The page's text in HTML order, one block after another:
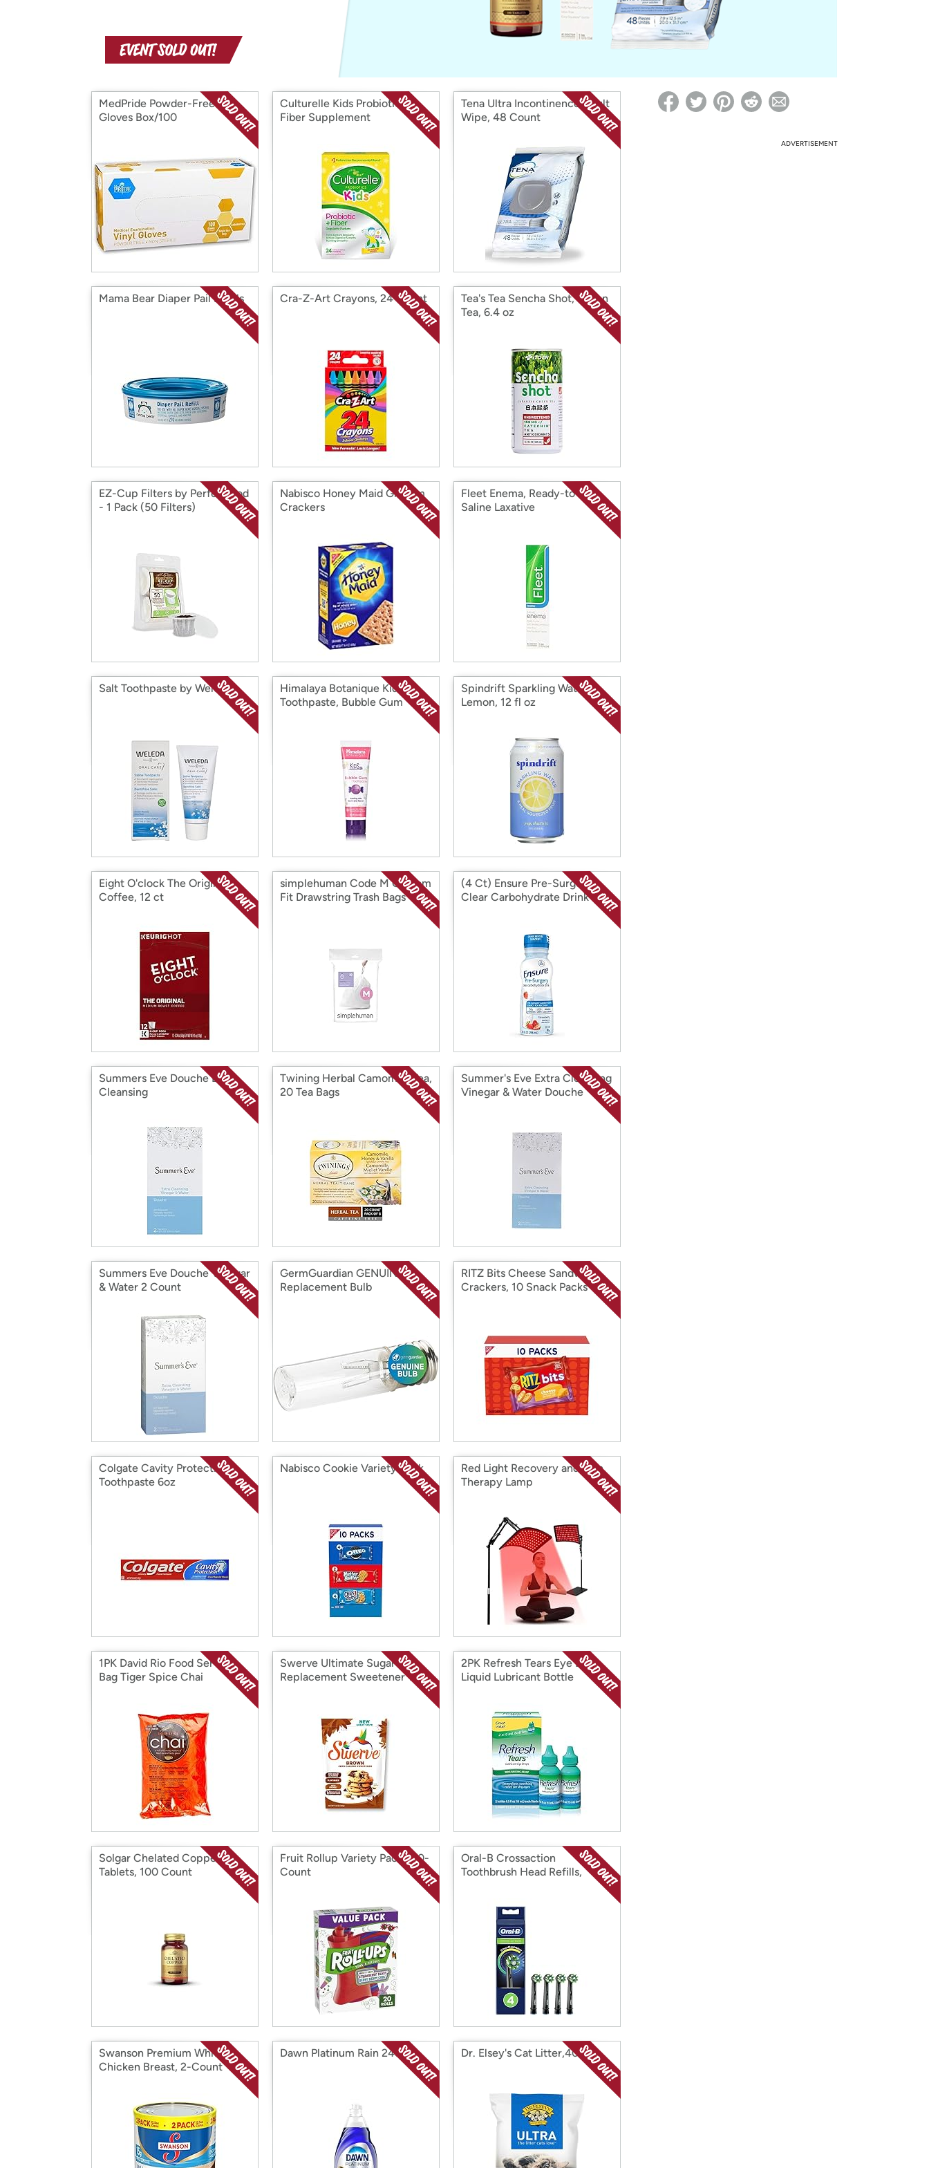
with
Amazon
*Re-login required on Woot! for benefits to take effect
MedPride Powder-Free
Gloves Box/100
Culturelle Kids Probiotic &
Fiber Supplement
Tena Ultra Incontinence Adult
Wipe, 48 Count
Mama Bear Diaper Pail Refills Cra-Z-Art Crayons, 24 Count
Tea's Tea Sencha Shot, Green
Tea, 6.4 oz
EZ-Cup Filters by Perfect Pod
- 1 Pack (50 Filters)
Nabisco Honey Maid Graham
Crackers
Fleet Enema, Ready-to-Use
Saline Laxative
Salt Toothpaste by Weleda
Himalaya Botanique Kids
Toothpaste, Bubble Gum
Spindrift Sparkling Water,
Lemon, 12 fl oz
Eight O'clock The Original
Coffee, 12 ct
simplehuman Code M Custom
Fit Drawstring Trash Bags
(4 Ct) Ensure Pre-Surgery,
Clear Carbohydrate Drink
Summers Eve Douche Extra
Cleansing
Twining Herbal Camomile Tea,
20 Tea Bags
Summer's Eve Extra Cleansing
Vinegar & Water Douche
Summers Eve Douche Vinegar
& Water 2 Count
GermGuardian GENUINE
Replacement Bulb
RITZ Bits Cheese Sandwich
Crackers, 10 Snack Packs
Colgate Cavity Protection
Toothpaste 6oz
Nabisco Cookie Variety 10pk
Red Light Recovery and Skin
Therapy Lamp
1PK David Rio Food Service
Bag Tiger Spice Chai
Swerve Ultimate Sugar
Replacement Sweetener 12
2PK Refresh Tears Eye Drop
Liquid Lubricant Bottle
Solgar Chelated Copper
Tablets, 100 Count
Fruit Rollup Variety Pack , 20-
Count
Oral-B Crossaction
Toothbrush Head Refills,
Swanson Premium White
Chicken Breast, 2-Count
Dawn Platinum Rain 24oz Dr. Elsey's Cat Litter,40lbs
ADVERTISEMENT